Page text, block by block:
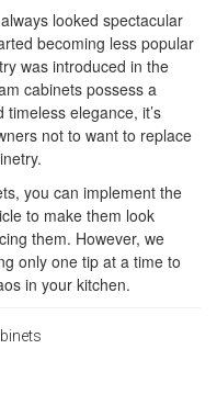
looked spectacular
becoming less popular
was introduced in the
cabinets possess a
elegance, it’s
not to want to replace
you can implement the
to make them look
them. However, we
only one tip at a time to
in your kitchen.